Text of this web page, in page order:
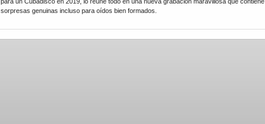
sorpresas genuinas incluso para oídos bien formados.